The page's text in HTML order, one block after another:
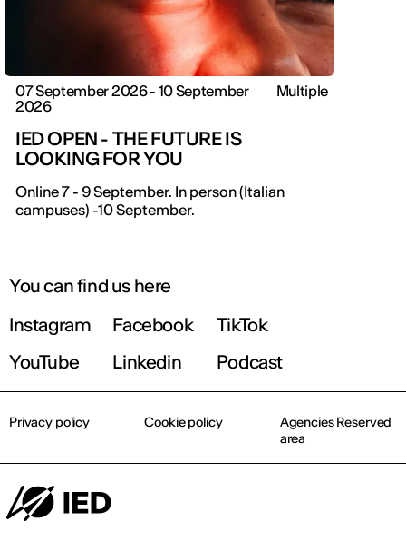
07 September 2026 - 10 September
2026
Multiple
IED OPEN - THE FUTURE IS
LOOKING FOR YOU
Online 7 - 9 September. In person (Italian
campuses) -10 September.
IED OPEN DAY
THE FUTURE IS LOOKING FOR YOU
Find out more!
You can find us here
Instagram
Facebook
TikTok
YouTube
Linkedin Podcast
Privacy policy Cookie policy
Agencies Reserved
area